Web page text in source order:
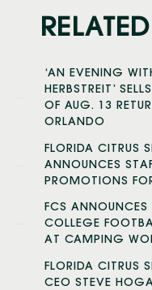
‘AN EVENING
HERBSTREIT’
OF AUG. 13
ORLANDO
FLORIDA CITRUS
ANNOUNCES
PROMOTIONS
FCS
COLLEGE
AT CAMPING
FLORIDA CITRUS
CEO STEVE